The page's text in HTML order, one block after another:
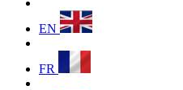
EN
FR